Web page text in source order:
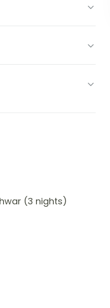
(3 nights)